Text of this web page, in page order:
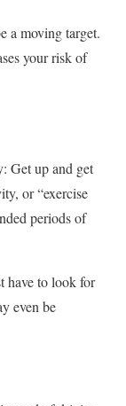
a moving target.
your risk of
Get up and get
or “exercise
periods of
have to look for
even be